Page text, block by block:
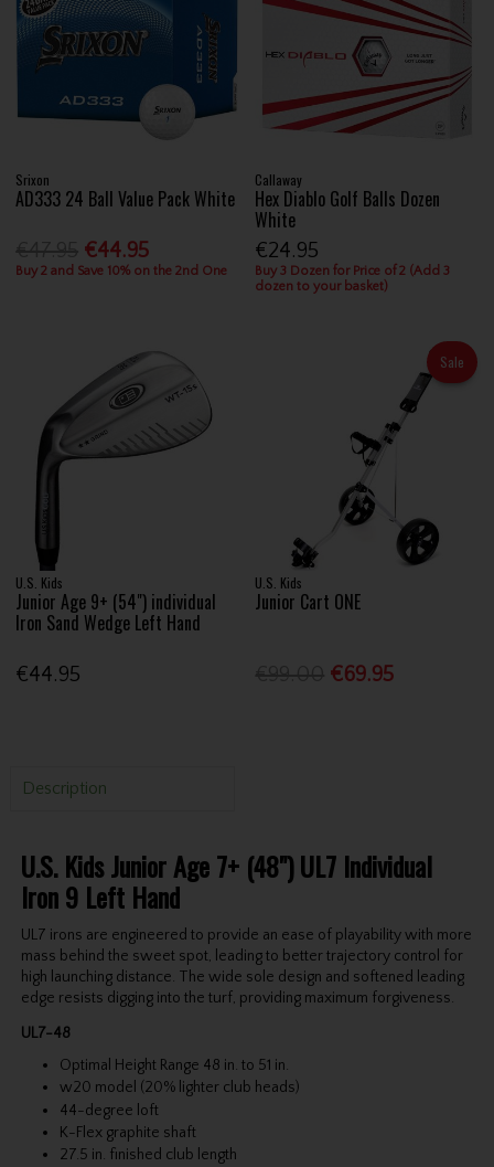
Srixon
AD333 24 Ball Value Pack White
€44.95
Buy 2 and Save 10% on the 2nd One
Callaway
Hex Diablo Golf Balls Dozen
White
€24.95
Buy 3 Dozen for Price of 2 (Add 3
dozen to your basket)
U.S. Kids
Junior Age 9+ (54") individual
Iron Sand Wedge Left Hand
€44.95
Sale
U.S. Kids
Junior Cart ONE
€69.95
Description
U.S. Kids Junior Age 7+ (48") UL7 Individual
Iron 9 Left Hand
UL7 irons are engineered to provide an ease of playability with more
mass behind the sweet spot, leading to better trajectory control for
high launching distance. The wide sole design and softened leading
edge resists digging into the turf, providing maximum forgiveness.
UL7-48
Optimal Height Range 48 in. to 51 in.
w20 model (20% lighter club heads)
44-degree loft
K-Flex graphite shaft
27.5 in. finished club length